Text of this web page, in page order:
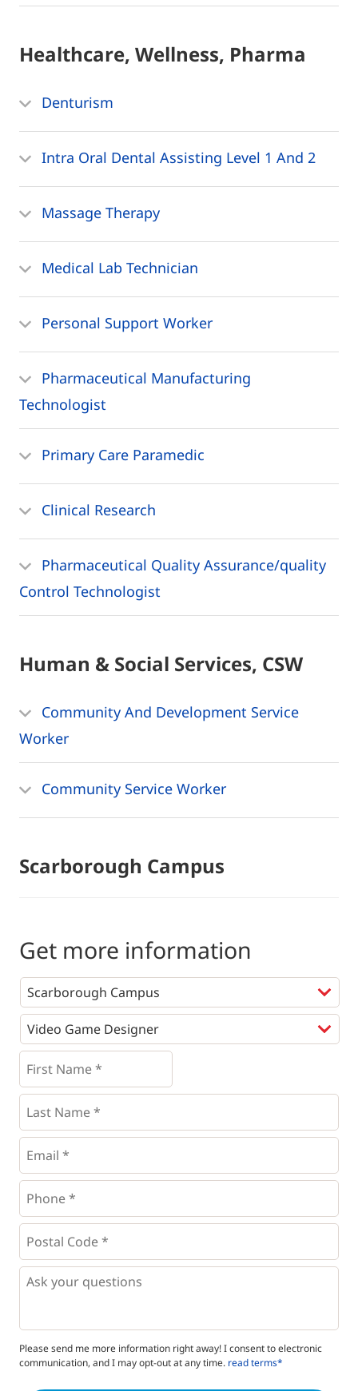
Healthcare, Wellness, Pharma
Denturism
Intra Oral Dental Assisting Level 1 And 2
Massage Therapy
Medical Lab Technician
Personal Support Worker
Pharmaceutical Manufacturing
Technologist
Primary Care Paramedic
Clinical Research
Pharmaceutical Quality Assurance/quality
Control Technologist
Human & Social Services, CSW
Community And Development Service
Worker
Community Service Worker
Scarborough Campus
Get more information
Programs
First
Name
* *
Last
Name *
Email
Phone
*
Postal
Code
* *
Questions
Please send me more information right away! I consent to electronic
communication, and I may opt-out at any time. read terms*